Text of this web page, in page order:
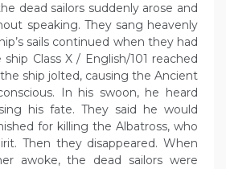
dead sailors suddenly arose and
speaking. They sang heavenly
sails continued when they had
Class X / English/101 reached
ship jolted, causing the Ancient
In his swoon, he heard
his fate. They said he would
for killing the Albatross, who
Then they disappeared. When
awoke, the dead sailors were